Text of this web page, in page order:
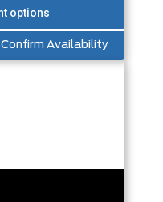
Confirm Availability